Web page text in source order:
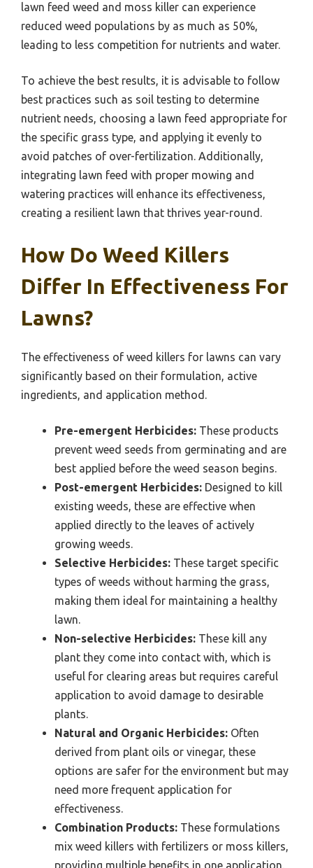
lawn feed weed and moss killer can experience
reduced weed populations by as much as 50%,
leading to less competition for nutrients and water.
To achieve the best results, it is advisable to follow
best practices such as soil testing to determine
nutrient needs, choosing a lawn feed appropriate for
the specific grass type, and applying it evenly to
avoid patches of over-fertilization. Additionally,
integrating lawn feed with proper mowing and
watering practices will enhance its effectiveness,
creating a resilient lawn that thrives year-round.
How Do Weed Killers
Differ In Effectiveness For
Lawns?
The effectiveness of weed killers for lawns can vary
significantly based on their formulation, active
ingredients, and application method.
Pre-emergent Herbicides: These products
prevent weed seeds from germinating and are
best applied before the weed season begins.
Post-emergent Herbicides: Designed to kill
existing weeds, these are effective when
applied directly to the leaves of actively
growing weeds.
Selective Herbicides: These target specific
types of weeds without harming the grass,
making them ideal for maintaining a healthy
lawn.
Non-selective Herbicides: These kill any
plant they come into contact with, which is
useful for clearing areas but requires careful
application to avoid damage to desirable
plants.
Natural and Organic Herbicides: Often
derived from plant oils or vinegar, these
options are safer for the environment but may
need more frequent application for
effectiveness.
Combination Products: These formulations
mix weed killers with fertilizers or moss killers,